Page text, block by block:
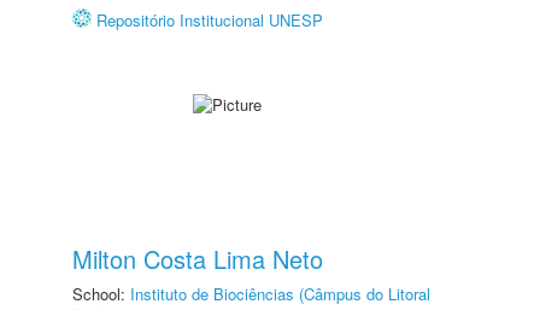
Repositório Institucional UNESP
Milton Costa Lima Neto
School: Instituto de Biociências (Câmpus do Litoral